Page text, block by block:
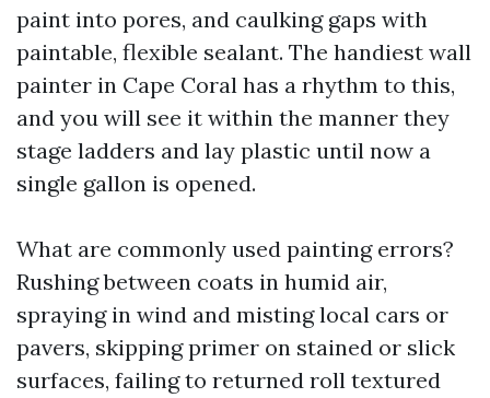
paint into pores, and caulking gaps with
paintable, flexible sealant. The handiest wall
painter in Cape Coral has a rhythm to this,
and you will see it within the manner they
stage ladders and lay plastic until now a
single gallon is opened.
What are commonly used painting errors?
Rushing between coats in humid air,
spraying in wind and misting local cars or
pavers, skipping primer on stained or slick
surfaces, failing to returned roll textured